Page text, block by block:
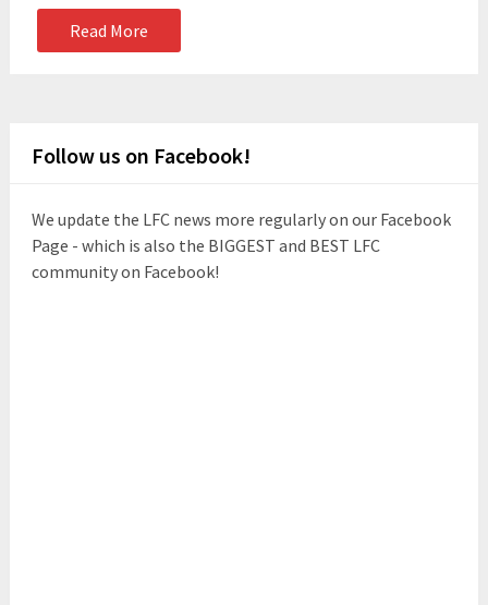
Read More
Follow us on Facebook!
We update the LFC news more regularly on our Facebook
Page - which is also the BIGGEST and BEST LFC
community on Facebook!